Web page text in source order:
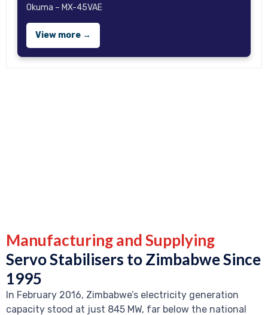
Okuma – MX-45VAE
View more →
Manufacturing and Supplying
Servo Stabilisers to Zimbabwe Since
1995
In February 2016, Zimbabwe’s electricity generation
capacity stood at just 845 MW, far below the national